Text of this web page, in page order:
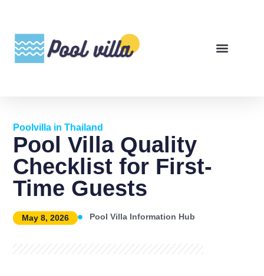
Poolvilla in Thailand
Pool Villa Quality
Checklist for First-
Time Guests
May 8, 2026 Pool Villa Information Hub